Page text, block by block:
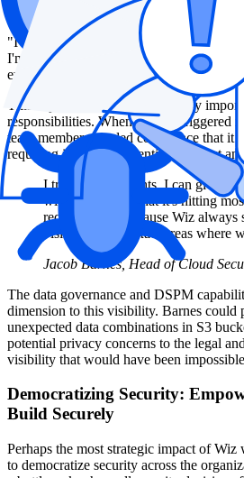
clearly to leadership despite high raw
Wiz, the issues abstraction layer is
"I can tell leadership we may have
I'm not worried because we have no high-
everything's low or medium."
This capability proved particularly
responsibilities. When an alert triggered
team members needed confidence that it
requiring immediate attention, not just
I trust Wiz's insights. I can give rule
with confidence that it's hitting
requirements, because Wiz always
visibility in the exact areas where
Jacob Barnes, Head of Cloud
The data governance and DSPM
dimension to this visibility. Barnes could
unexpected data combinations in S3
potential privacy concerns to the legal
visibility that would have been
Democratizing Security:
Build Securely
Perhaps the most strategic impact of
to democratize security across the